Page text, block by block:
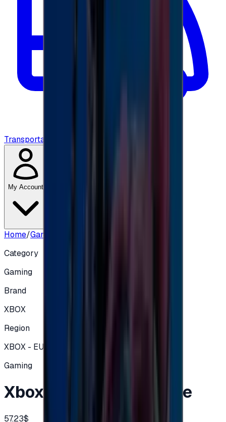
Transportation
My Account
Home/Gaming
Category
Gaming
Brand
XBOX
Region
XBOX - EUROPE
Gaming
Xbox Card 50€ - Europe
57.23$